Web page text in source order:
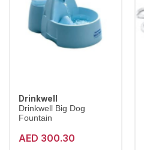
Drinkwell
Drinkwell Big Dog
Fountain
AED 300.30